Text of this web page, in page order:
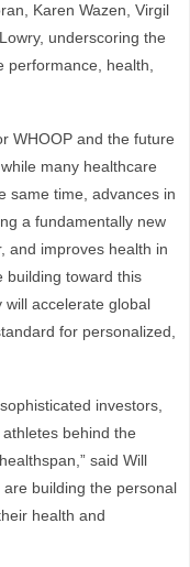
Karen Wazen, Virgil
underscoring the
performance, health,
WHOOP and the future
many healthcare
same time, advances in
a fundamentally new
and improves health in
building toward this
will accelerate global
for personalized,
investors,
behind the
said Will
are building the personal
health and